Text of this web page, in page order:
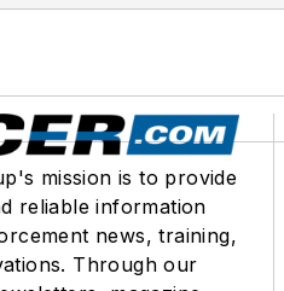
mission is to provide
reliable information
news, training,
Through our